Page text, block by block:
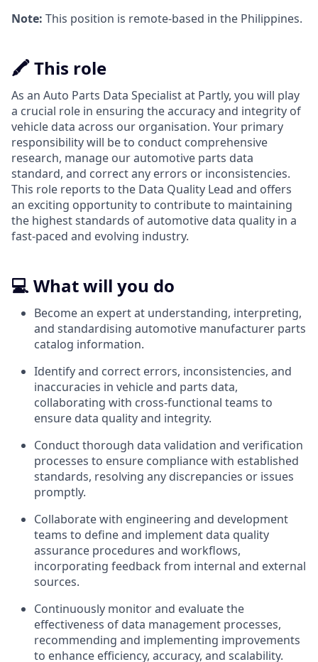
Note: This position is remote-based in the Philippines.
🖍️ This role
As an Auto Parts Data Specialist at Partly, you will play
a crucial role in ensuring the accuracy and integrity of
vehicle data across our organisation. Your primary
responsibility will be to conduct comprehensive
research, manage our automotive parts data
standard, and correct any errors or inconsistencies.
This role reports to the Data Quality Lead and offers
an exciting opportunity to contribute to maintaining
the highest standards of automotive data quality in a
fast-paced and evolving industry.
💻 What will you do
Become an expert at understanding, interpreting,
and standardising automotive manufacturer parts
catalog information.
Identify and correct errors, inconsistencies, and
inaccuracies in vehicle and parts data,
collaborating with cross-functional teams to
ensure data quality and integrity.
Conduct thorough data validation and verification
processes to ensure compliance with established
standards, resolving any discrepancies or issues
promptly.
Collaborate with engineering and development
teams to define and implement data quality
assurance procedures and workflows,
incorporating feedback from internal and external
sources.
Continuously monitor and evaluate the
effectiveness of data management processes,
recommending and implementing improvements
to enhance efficiency, accuracy, and scalability.